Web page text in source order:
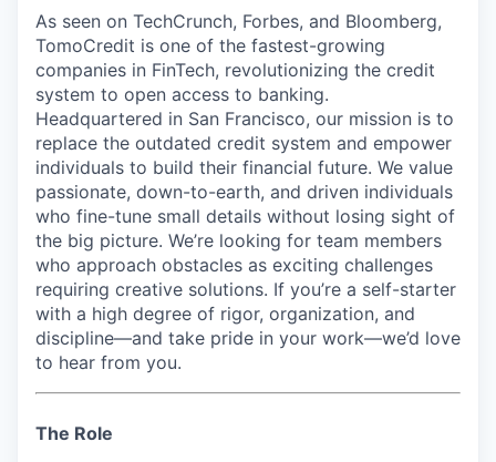
As seen on TechCrunch, Forbes, and Bloomberg,
TomoCredit is one of the fastest-growing
companies in FinTech, revolutionizing the credit
system to open access to banking.
Headquartered in San Francisco, our mission is to
replace the outdated credit system and empower
individuals to build their financial future. We value
passionate, down-to-earth, and driven individuals
who fine-tune small details without losing sight of
the big picture. We’re looking for team members
who approach obstacles as exciting challenges
requiring creative solutions. If you’re a self-starter
with a high degree of rigor, organization, and
discipline—and take pride in your work—we’d love
to hear from you.
The Role